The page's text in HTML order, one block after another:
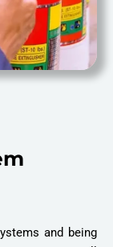
and being